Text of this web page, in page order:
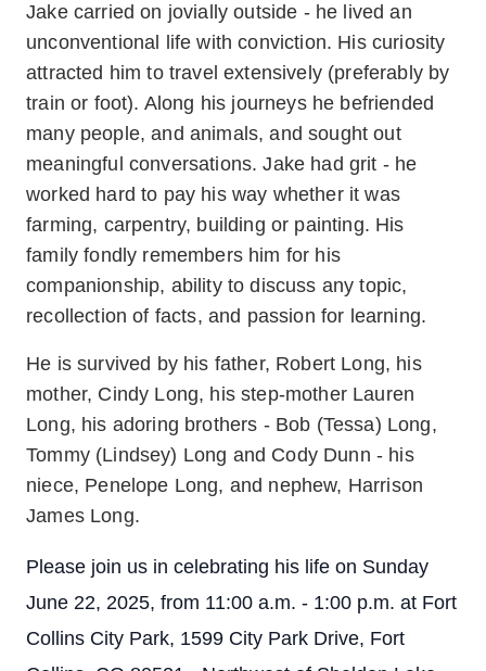
Jake carried on jovially outside - he lived an
unconventional life with conviction. His curiosity
attracted him to travel extensively (preferably by
train or foot). Along his journeys he befriended
many people, and animals, and sought out
meaningful conversations. Jake had grit - he
worked hard to pay his way whether it was
farming, carpentry, building or painting. His
family fondly remembers him for his
companionship, ability to discuss any topic,
recollection of facts, and passion for learning.
He is survived by his father, Robert Long, his
mother, Cindy Long, his step-mother Lauren
Long, his adoring brothers - Bob (Tessa) Long,
Tommy (Lindsey) Long and Cody Dunn - his
niece, Penelope Long, and nephew, Harrison
James Long.
Please join us in celebrating his life on Sunday
June 22, 2025, from 11:00 a.m. - 1:00 p.m. at Fort
Collins City Park, 1599 City Park Drive, Fort